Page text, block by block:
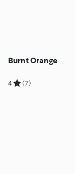
Burnt Orange
4 (7)